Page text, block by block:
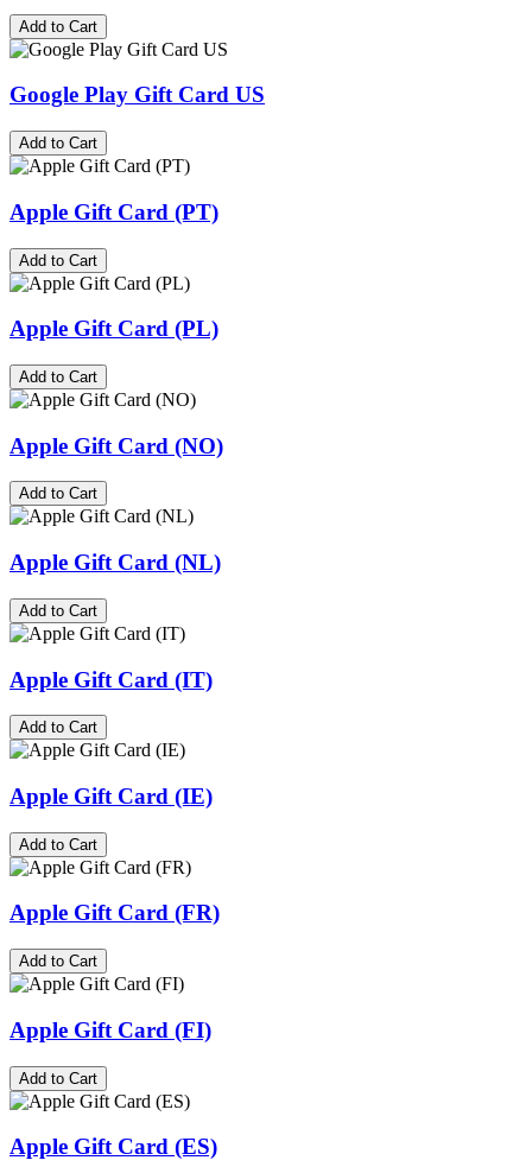
Add to Cart
Google Play Gift Card US
Add to Cart
Apple Gift Card (PT)
Add to Cart
Apple Gift Card (PL)
Add to Cart
Apple Gift Card (NO)
Add to Cart
Apple Gift Card (NL)
Add to Cart
Apple Gift Card (IT)
Add to Cart
Apple Gift Card (IE)
Add to Cart
Apple Gift Card (FR)
Add to Cart
Apple Gift Card (FI)
Add to Cart
Apple Gift Card (ES)